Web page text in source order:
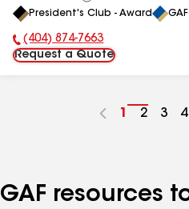
All
President's Club - Award
Phone Number:
(404) 874-7663
Request a Quote
Go
1
Go
2
Go
3 4
GAF resources